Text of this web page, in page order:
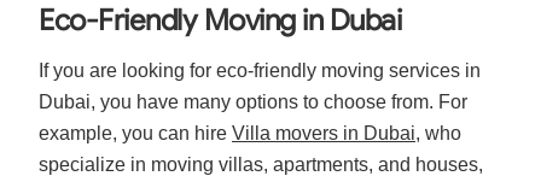
Eco-Friendly Moving in Dubai
If you are looking for eco-friendly moving services in
Dubai, you have many options to choose from. For
example, you can hire Villa movers in Dubai, who
specialize in moving villas, apartments, and houses,